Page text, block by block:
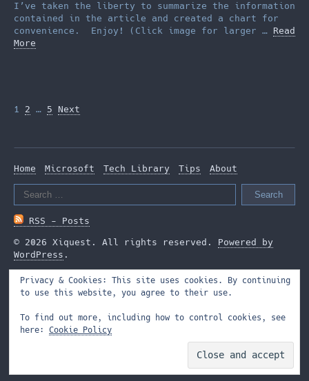
I’ve taken the liberty to summarize the information
contained in the article and created a chart for
convenience. Enjoy! (Click image for larger … Read
More
Posts
1 2 … 5 Next
Home Microsoft Tech Library Tips
About
Search
RSS - Posts
© 2026 Xiquest. All rights reserved. Powered by
WordPress .
Privacy & Cookies: This site uses cookies. By continuing
to use this website, you agree to their use.
To find out more, including how to control cookies, see
here: Cookie Policy